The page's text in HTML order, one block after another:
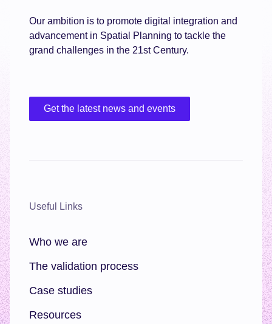
Our ambition is to promote digital integration and
advancement in Spatial Planning to tackle the
grand challenges in the 21st Century.
Get the latest news and events
Useful Links
Who we are
The validation process
Case studies
Resources